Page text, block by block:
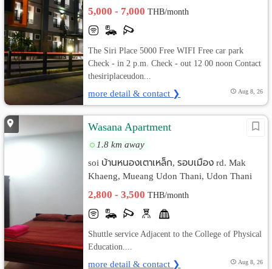
5,000 - 7,000THB/month
The Siri Place 5000 Free WIFI Free car park
Check - in 2 p.m. Check - out 12 00 noon Contact
thesiriplaceudon...
more detail & contact ❯ Aug 8, 26
Wasana Apartment
1.8 km away
soi บ้านหนองเตาเหล็ก, รอบเมือง rd. Mak
Khaeng, Mueang Udon Thani, Udon Thani
2,800 - 3,500THB/month
Shuttle service Adjacent to the College of Physical
Education....
more detail & contact ❯ Aug 8, 26